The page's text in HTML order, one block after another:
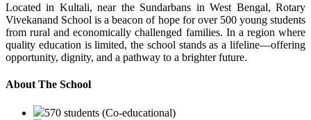
Located in Kultali, near the Sundarbans in West Bengal, Rotary
Vivekanand School is a beacon of hope for over 500 young students
from rural and economically challenged families. In a region where
quality education is limited, the school stands as a lifeline—offering
opportunity, dignity, and a pathway to a brighter future.
About The School
570 students (Co-educational)